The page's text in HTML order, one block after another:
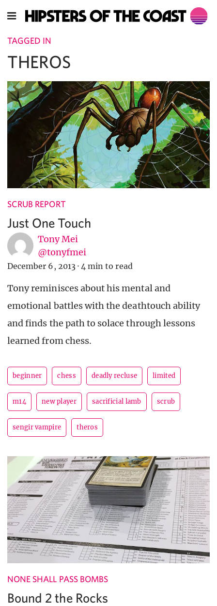
TAGGED IN
THEROS
SCRUB REPORT
Just One Touch
Tony Mei
@tonyfmei
December 6, 2013 · 4 min to read
Tony reminisces about his mental and
emotional battles with the deathtouch ability
and finds the path to solace through lessons
learned from chess.
beginner chess deadly recluse limited
m14 new player sacrificial lamb scrub
sengir vampire theros
NONE SHALL PASS BOMBS
Bound 2 the Rocks